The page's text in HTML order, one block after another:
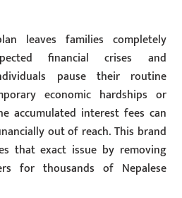
leaves families completely
financial crises and
pause their routine
economic hardships or
accumulated interest fees can
out of reach. This brand
that exact issue by removing
for thousands of Nepalese